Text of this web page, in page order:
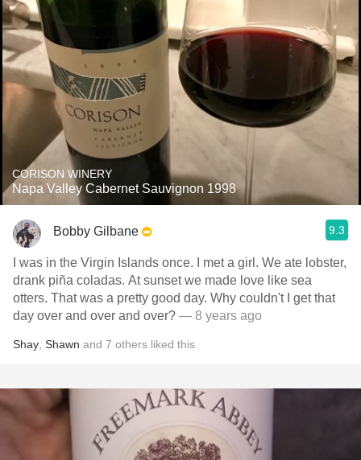
CORISON WINERY
Napa Valley Cabernet Sauvignon 1998
Bobby Gilbane 9.3
I was in the Virgin Islands once. I met a girl. We ate lobster,
drank piña coladas. At sunset we made love like sea
otters. That was a pretty good day. Why couldn't I get that
day over and over and over? — 8 years ago
Shay Shawn and 7 others liked this